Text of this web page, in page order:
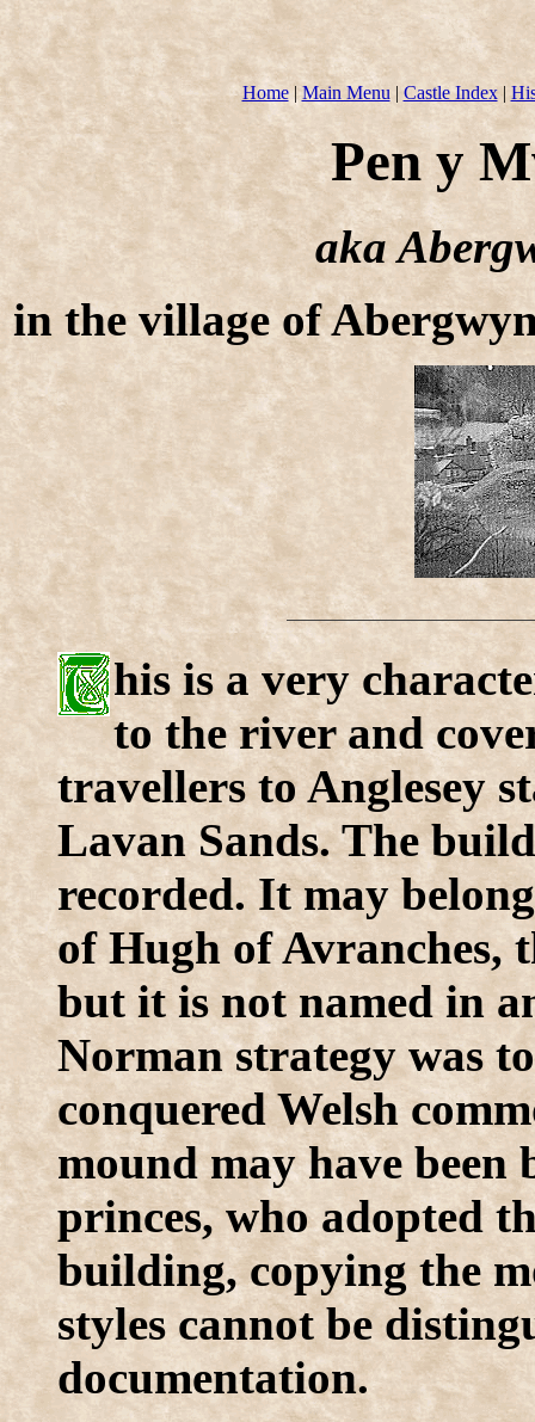
Home|Main Menu | Castle Index|
Pen y
aka
in the village of
his is a very
to the river and
travellers to Anglesey
Lavan Sands. The
recorded. It may
of Hugh of Avranches,
but it is not named in
Norman strategy was
conquered Welsh
mound may have
princes, who adopted
building, copying the
styles cannot be
documentation.